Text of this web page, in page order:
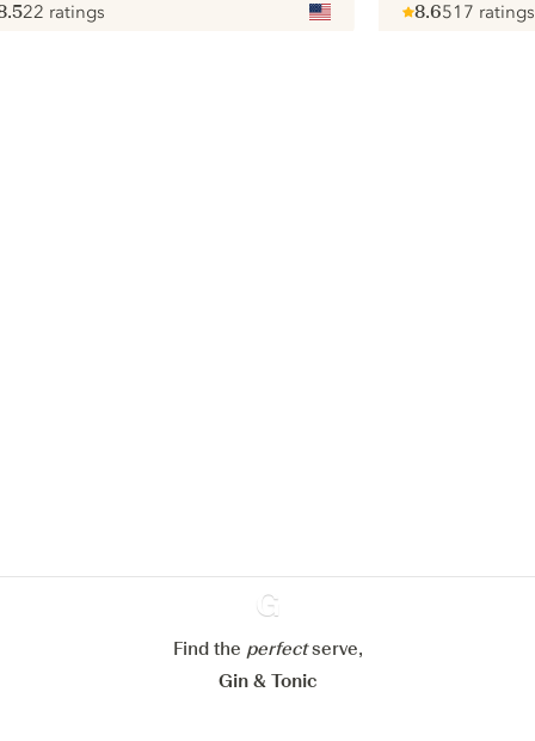
22 ratings
8.6517 ratings
Ginventory
Find the perfectserve,
Gin & Tonic